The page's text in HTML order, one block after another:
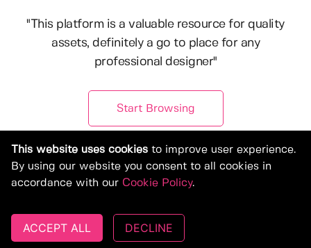
"This platform is a valuable resource for quality
assets, definitely a go to place for any
professional designer"
Start Browsing
© Copyright 2019-2026, Deeezy.com
This website uses cookies to improve user experience.
By using our website you consent to all cookies in
accordance with our Cookie Policy.
ACCEPT ALL DECLINE